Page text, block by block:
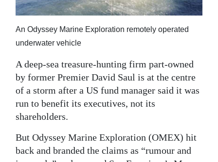
Life
Opinion
Podcast
Jobs
Classifieds
Obituaries
Weather
An Odyssey Marine Exploration remotely operated
underwater vehicle
A deep-sea treasure-hunting firm part-owned
by former Premier David Saul is at the centre
of a storm after a US fund manager said it was
run to benefit its executives, not its
shareholders.
But Odyssey Marine Exploration (OMEX) hit
back and branded the claims as “rumour and